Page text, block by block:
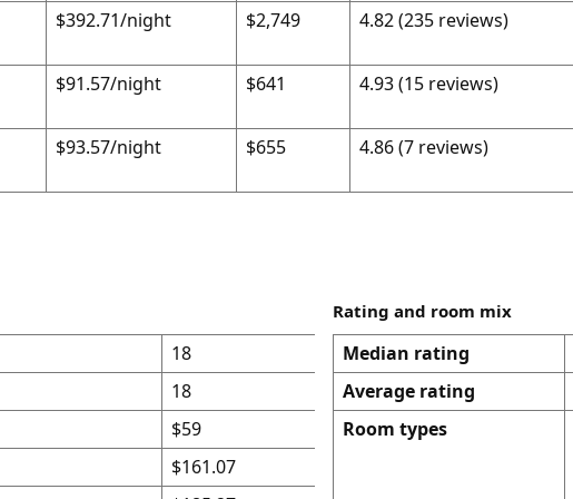
$392.71/night $2,749 4.82 (235 reviews)
$91.57/night $641 4.93 (15 reviews)
$93.57/night $655 4.86 (7 reviews)
18
18
$59
$161.07
Rating and room mix
Median rating
Average rating
Room types